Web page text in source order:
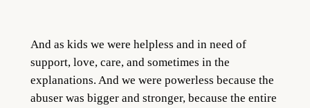
And as kids we were helpless and in need of
support, love, care, and sometimes in the
explanations. And we were powerless because the
abuser was bigger and stronger, because the entire